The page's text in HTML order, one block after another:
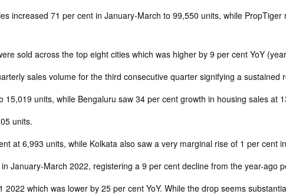
increased 71 per cent in January-March to 99,550 units, while
sold across the top eight cities which was higher by 9 per cent YoY
sales volume for the third consecutive quarter signifying a sustained
units, while Bengaluru saw 34 per cent growth in housing sales at
units.
at 6,993 units, while Kolkata also saw a very marginal rise of 1 per cent
January-March 2022, registering a 9 per cent decline from the year-ago
which was lower by 25 per cent YoY. While the drop seems